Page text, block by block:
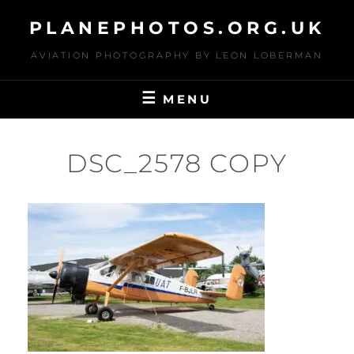
content
PLANEPHOTOS.ORG.UK
AVIATION PHOTOGRAPHY BY LEON LOBERMAN
MENU
DSC_2578 COPY